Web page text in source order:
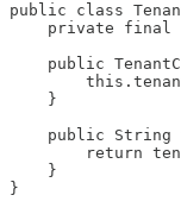
public class
private final
public
    }
public String
return
    }
}